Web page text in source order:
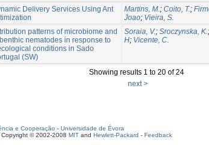
Delivery Services Using Ant
Martins, M.; Coito, T.;
Joao; Vieira, S.
patterns of microbiome and
nematodes in response to
conditions in Sado
(SW)
Soraia, V.; Sroczynska, K.;
H; Vicente, C.
Showing results 1 to 20 of 24
next >
e Cooperação - Universidade de Évora
Copyright © 2002-2008 MIT and Hewlett-Packard - Feedback